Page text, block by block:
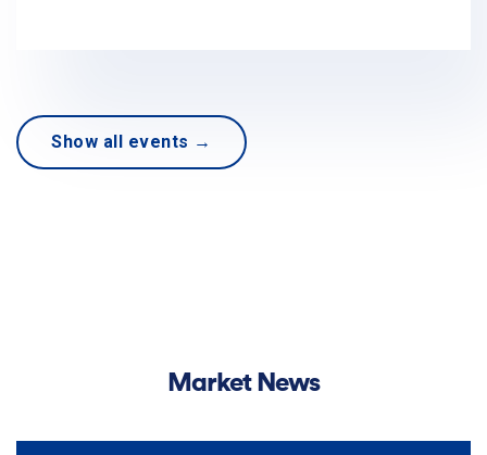
Show all events →
Market News